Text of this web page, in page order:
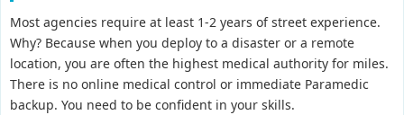
Most agencies require at least 1-2 years of street experience.
Why? Because when you deploy to a disaster or a remote
location, you are often the highest medical authority for miles.
There is no online medical control or immediate Paramedic
backup. You need to be confident in your skills.